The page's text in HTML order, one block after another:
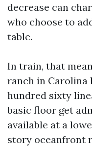
decrease can
who choose to
table.
In train, that
ranch in Carolina
hundred sixty
basic floor get
available at a
story oceanfront